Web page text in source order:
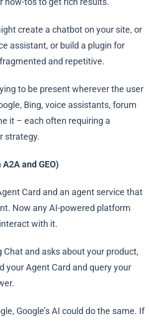
create a chatbot on your site, or
assistant, or build a plugin for
fragmented and repetitive.
to be present wherever the user
Bing, voice assistants, forum
it – each often requiring a
strategy.
and GEO)
Card and an agent service that
Now any AI-powered platform
with it.
Chat and asks about your product,
your Agent Card and query your
Google’s AI could do the same. If